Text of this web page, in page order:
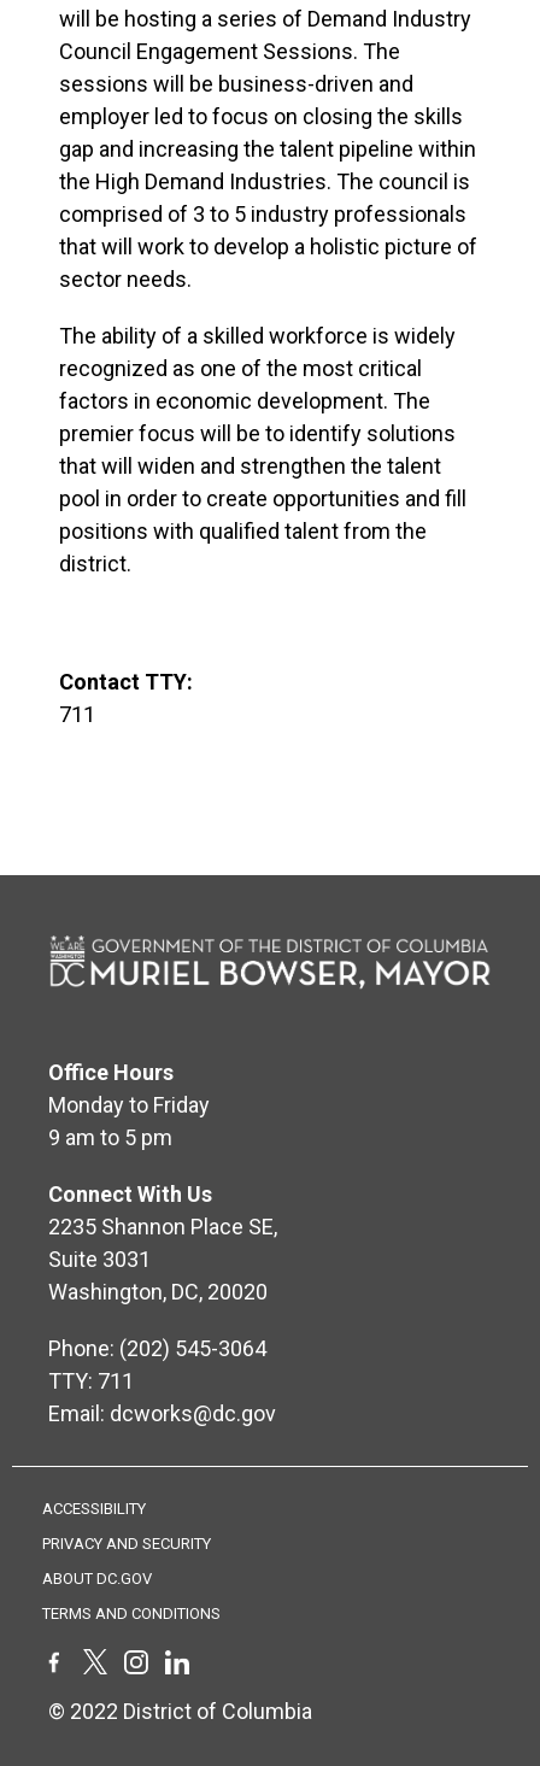
will be hosting a series of Demand Industry
Council Engagement Sessions. The
sessions will be business-driven and
employer led to focus on closing the skills
gap and increasing the talent pipeline within
the High Demand Industries. The council is
comprised of 3 to 5 industry professionals
that will work to develop a holistic picture of
sector needs.
The ability of a skilled workforce is widely
recognized as one of the most critical
factors in economic development. The
premier focus will be to identify solutions
that will widen and strengthen the talent
pool in order to create opportunities and fill
positions with qualified talent from the
district.
Contact TTY:
711
Office Hours
Monday to Friday
9 am to 5 pm
Connect With Us
2235 Shannon Place SE,
Suite 3031
Washington, DC, 20020
Phone: (202) 545-3064
TTY: 711
Email: dcworks@dc.gov
ACCESSIBILITY
PRIVACY AND SECURITY
ABOUT DC.GOV
TERMS AND CONDITIONS
© 2022 District of Columbia